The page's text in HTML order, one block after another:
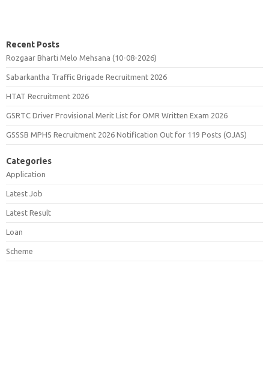
Recent Posts
Rozgaar Bharti Melo Mehsana (10-08-2026)
Sabarkantha Traffic Brigade Recruitment 2026
HTAT Recruitment 2026
GSRTC Driver Provisional Merit List for OMR Written Exam 2026
GSSSB MPHS Recruitment 2026 Notification Out for 119 Posts (OJAS)
Categories
Application
Latest Job
Latest Result
Loan
Scheme